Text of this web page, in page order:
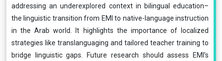
addressing an underexplored context in bilingual education–
the linguistic transition from EMI to native-language instruction
in the Arab world. It highlights the importance of localized
strategies like translanguaging and tailored teacher training to
bridge linguistic gaps. Future research should assess EMI’s